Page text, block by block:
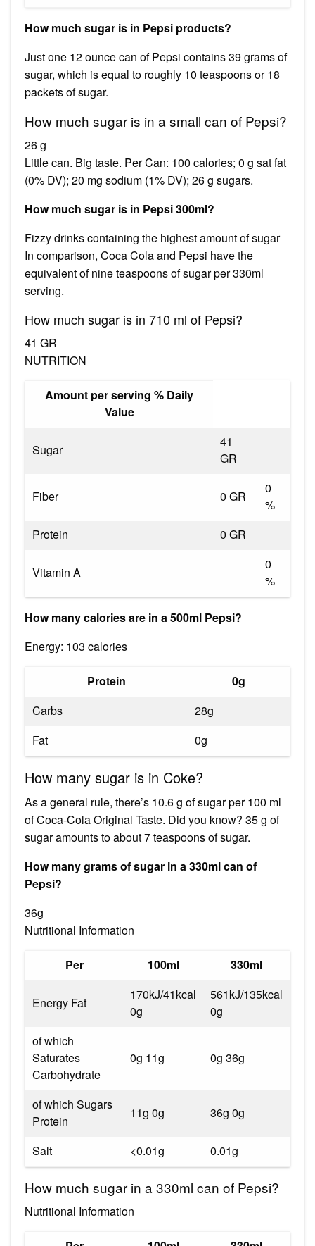
How much sugar is in Pepsi products?
Just one 12 ounce can of Pepsi contains 39 grams of
sugar, which is equal to roughly 10 teaspoons or 18
packets of sugar.
How much sugar is in a small can of Pepsi?
26 g
Little can. Big taste. Per Can: 100 calories; 0 g sat fat
(0% DV); 20 mg sodium (1% DV); 26 g sugars.
How much sugar is in Pepsi 300ml?
Fizzy drinks containing the highest amount of sugar
In comparison, Coca Cola and Pepsi have the
equivalent of nine teaspoons of sugar per 330ml
serving.
How much sugar is in 710 ml of Pepsi?
41 GR
NUTRITION
Amount per serving % Daily
Value
Sugar
41
GR
Fiber 0 GR
0
%
Protein
0 GR
Vitamin A
0
%
How many calories are in a 500ml Pepsi?
Energy: 103 calories
Protein
0g
Carbs
28g
Fat
0g
How many sugar is in Coke?
As a general rule, there’s 10.6 g of sugar per 100 ml
of Coca‑Cola Original Taste. Did you know? 35 g of
sugar amounts to about 7 teaspoons of sugar.
How many grams of sugar in a 330ml can of
Pepsi?
36g
Nutritional Information
Per 100ml 330ml
Energy Fat
170kJ/41kcal
0g
561kJ/135kcal
0g
of which
Saturates
Carbohydrate
0g 11g 0g 36g
of which Sugars
Protein
11g 0g 36g 0g
Salt <0.01g 0.01g
How much sugar in a 330ml can of Pepsi?
Nutritional Information